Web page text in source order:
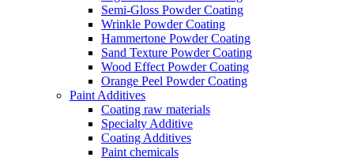
Semi-Gloss Powder Coating
Wrinkle Powder Coating
Hammertone Powder Coating
Sand Texture Powder Coating
Wood Effect Powder Coating
Orange Peel Powder Coating
Paint Additives
Coating raw materials
Specialty Additive
Coating Additives
Paint chemicals